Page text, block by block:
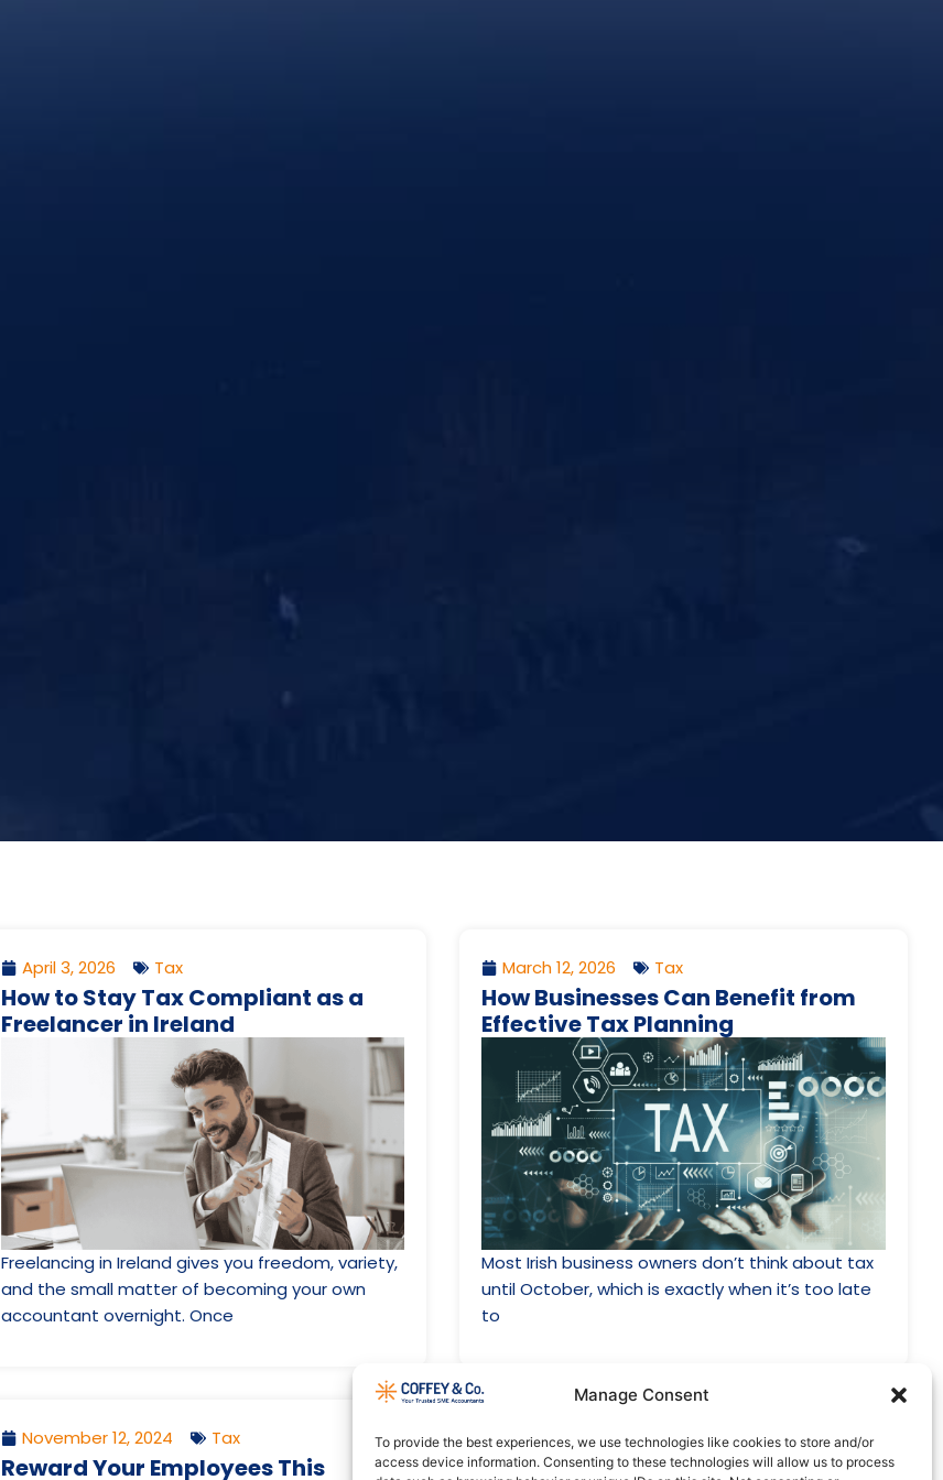
Manage Consent
To provide the best experiences, we use technologies like cookies to store and/or
access device information. Consenting to these technologies will allow us to process
April 3, 2026 Tax
How to Stay Tax Compliant as a
Freelancer in Ireland
Freelancing in Ireland gives you freedom, variety,
and the small matter of becoming your own
accountant overnight. Once
March 12, 2026 Tax
How Businesses Can Benefit from
Effective Tax Planning
Most Irish business owners don’t think about tax
until October, which is exactly when it’s too late
to
November 12, 2024 Tax
Reward Your Employees This
May 18, 2024 Tax
A Guide to Entrepreneur Relief in